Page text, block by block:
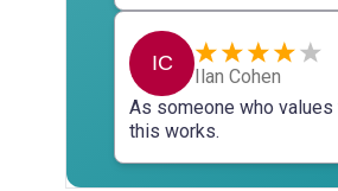
IC
Ilan Cohen
As someone who
this works.